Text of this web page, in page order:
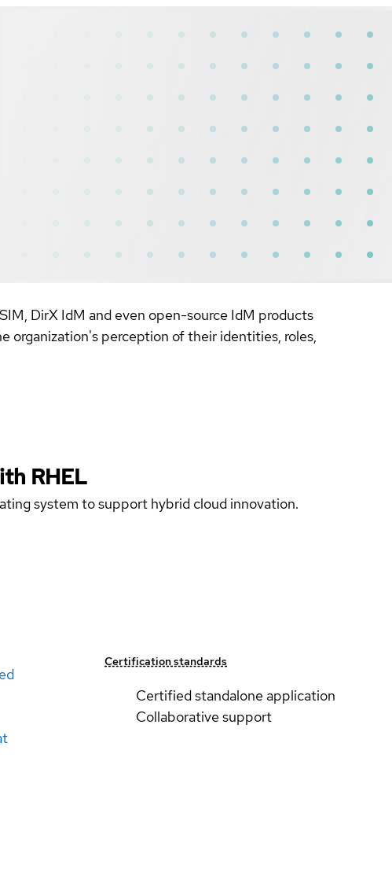
DirX IdM and even open-source IdM products
organization's perception of their identities, roles,
RHEL
system to support hybrid cloud innovation.
Certification standards
Certified standalone application
Collaborative support